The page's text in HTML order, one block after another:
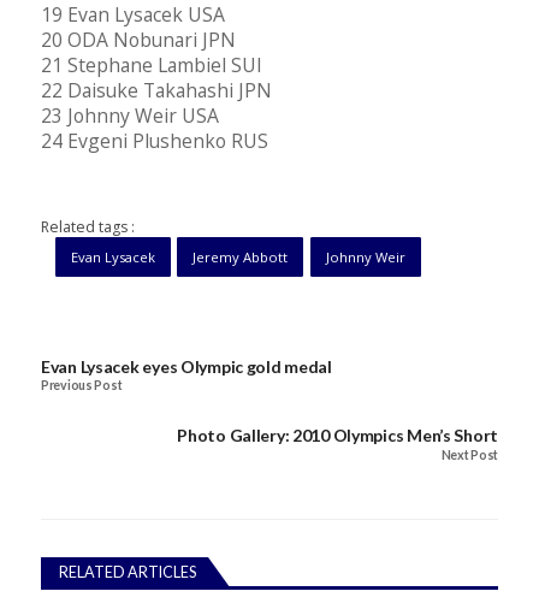
19 Evan Lysacek USA
20 ODA Nobunari JPN
21 Stephane Lambiel SUI
22 Daisuke Takahashi JPN
23 Johnny Weir USA
24 Evgeni Plushenko RUS
Related tags :
Evan Lysacek Jeremy Abbott Johnny Weir
Evan Lysacek eyes Olympic gold medal
Previous Post
Photo Gallery: 2010 Olympics Men’s Short
Next Post
RELATED ARTICLES